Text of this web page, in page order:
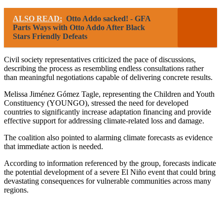
ALSO READ: Otto Addo sacked! - GFA
Parts Ways with Otto Addo After Black
Stars Friendly Defeats
Civil society representatives criticized the pace of discussions,
describing the process as resembling endless consultations rather
than meaningful negotiations capable of delivering concrete results.
Melissa Jiménez Gómez Tagle, representing the Children and Youth
Constituency (YOUNGO), stressed the need for developed
countries to significantly increase adaptation financing and provide
effective support for addressing climate-related loss and damage.
The coalition also pointed to alarming climate forecasts as evidence
that immediate action is needed.
According to information referenced by the group, forecasts indicate
the potential development of a severe El Niño event that could bring
devastating consequences for vulnerable communities across many
regions.